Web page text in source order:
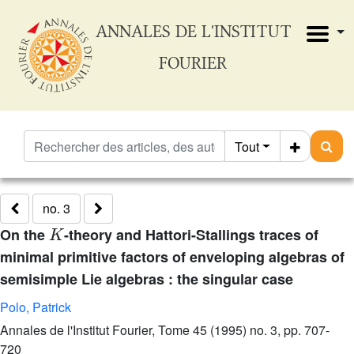
ANNALES DE L'INSTITUT
FOURIER
Tout
no. 3
On the
K
-theory and Hattori-Stallings traces of
minimal primitive factors of enveloping algebras of
semisimple Lie algebras : the singular case
Polo, Patrick
Annales de l'Institut Fourier, Tome 45 (1995) no. 3, pp. 707-
720